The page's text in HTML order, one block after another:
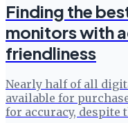
Finding the
monitors with
friendliness
Nearly half of all
available for
for accuracy, despite